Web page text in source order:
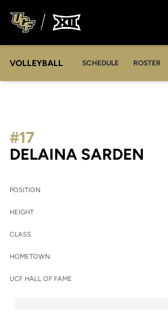
VOLLEYBALL SCHEDULE ROSTER
DELAINA SARDEN
#17
POSITION
HEIGHT
CLASS
HOMETOWN
UCF HALL OF FAME